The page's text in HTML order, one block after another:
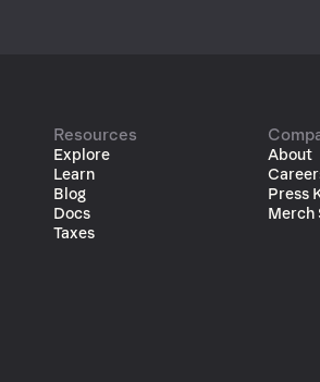
Resources
Explore
Learn
Blog
Docs
Taxes
About
Press
Merch